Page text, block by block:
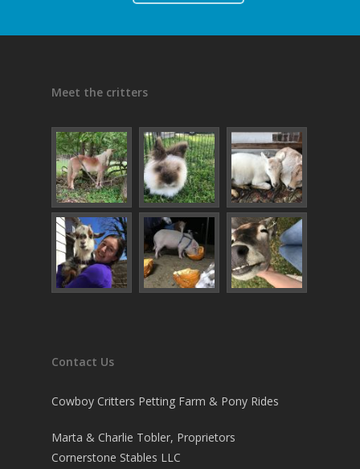
Meet the critters
Contact Us
Cowboy Critters Petting Farm & Pony Rides
Marta & Charlie Tobler, Proprietors
Cornerstone Stables LLC